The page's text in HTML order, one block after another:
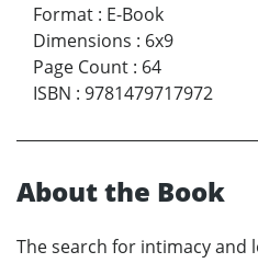
Format : E-Book
Dimensions : 6x9
Page Count : 64
ISBN : 9781479717972
About the Book
The search for intimacy and